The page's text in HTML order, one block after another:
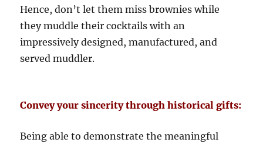
Hence, don’t let them miss brownies while
they muddle their cocktails with an
impressively designed, manufactured, and
served muddler.
Convey your sincerity through historical gifts:
Being able to demonstrate the meaningful